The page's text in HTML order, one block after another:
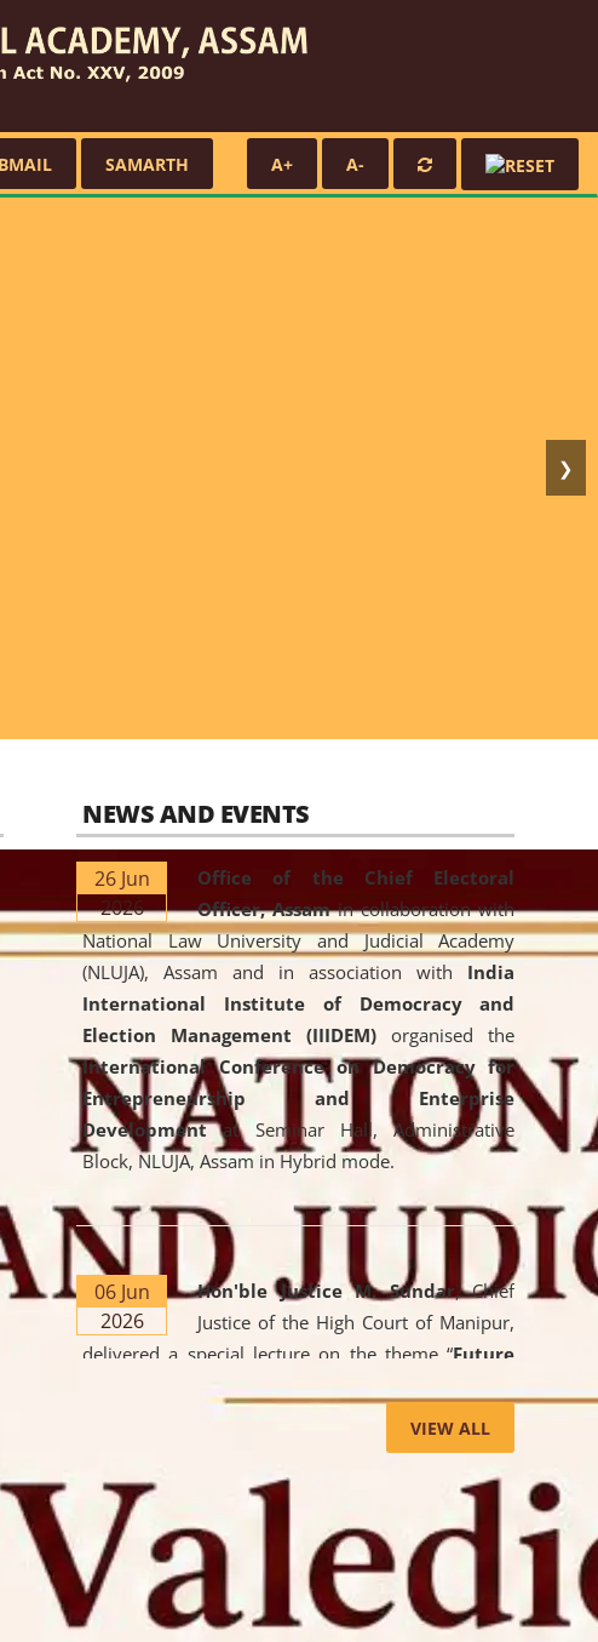
SAMARTH A+ A-
❯
NEWS AND EVENTS
26 Jun
2026
Office of the Chief Electoral
Officer, Assamin collaboration with
National Law University and Judicial Academy
(NLUJA), Assam and in association with India
International Institute of Democracy and
Election Management (IIIDEM) organised the
International Conference on Democracy for
Entrepreneurship and Enterprise
Developmentat Seminar Hall, Administrative
Block, NLUJA, Assam in Hybrid mode.
06 Jun
2026
Hon'ble Justice M. Sundar, Chief
Justice of the High Court of Manipur,
delivered a special lecture on the theme “Future
Lawyer: AI, ADR and Commercial Litigation
the University. The distinguished lecture provided
valuable insights into the evolving legal profession,
highlighting the growing impact of Artificial
Intelligence (AI), Alternative Dispute Resolution
(ADR) mechanisms, and commercial litigation in
shaping the future of legal practice.
VIEW ALL